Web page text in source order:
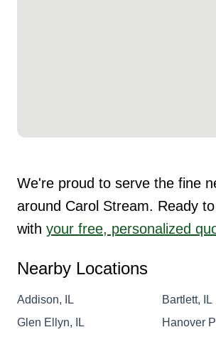
We're proud to serve the fine
around Carol Stream. Ready
with your free, personalized
Nearby Locations
Addison, IL
Bartlett, IL
Glen Ellyn, IL
Hanover